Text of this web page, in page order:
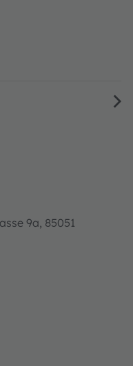
9a, 85051